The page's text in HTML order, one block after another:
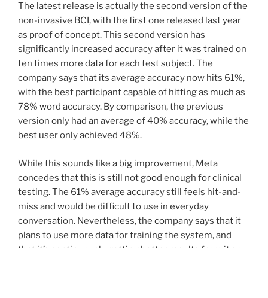
The latest release is actually the second version of the
non-invasive BCI, with the first one released last year
as proof of concept. This second version has
significantly increased accuracy after it was trained on
ten times more data for each test subject. The
company says that its average accuracy now hits 61%,
with the best participant capable of hitting as much as
78% word accuracy. By comparison, the previous
version only had an average of 40% accuracy, while the
best user only achieved 48%.
While this sounds like a big improvement, Meta
concedes that this is still not good enough for clinical
testing. The 61% average accuracy still feels hit-and-
miss and would be difficult to use in everyday
conversation. Nevertheless, the company says that it
plans to use more data for training the system, and
that it’s continuously getting better results from it so